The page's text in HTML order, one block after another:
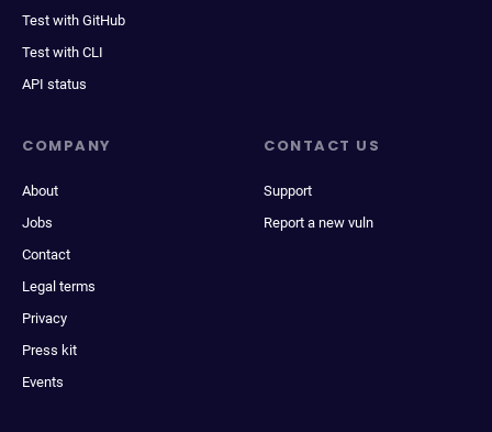
Test with GitHub
Test with CLI
API status
COMPANY
About
Jobs
Contact
Legal terms
Privacy
Press kit
Events
CONTACT US
Support
Report a new vuln